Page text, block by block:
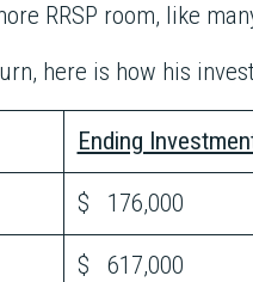
RRSP room, like
here is how his
Ending
$ 176,000
$ 617,000